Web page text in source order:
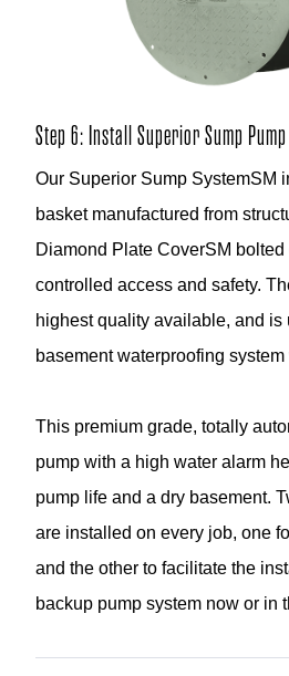
Step 6: Install Superior Sump
Our Superior Sump SystemSM
basket manufactured from
Diamond Plate CoverSM
controlled access and safety.
highest quality available, and is
basement waterproofing
This premium grade, totally
pump with a high water alarm
pump life and a dry basement.
are installed on every job, one
and the other to facilitate the
backup pump system now or in